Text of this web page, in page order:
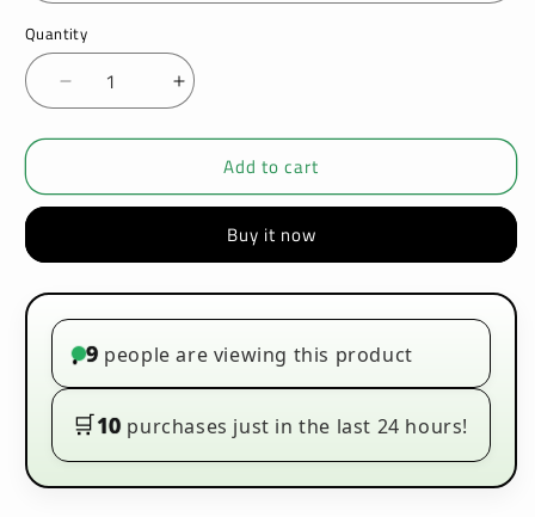
Quantity
Decrease
quantity
for
-
-
POD
KIT
Increase
quantity
for
SMOK
-
-
POD
KIT
Add to cart
Buy it now
• 9 people are viewing this product
🛒10 purchases just in the last 24 hours!